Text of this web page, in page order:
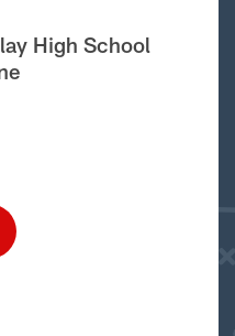
High School